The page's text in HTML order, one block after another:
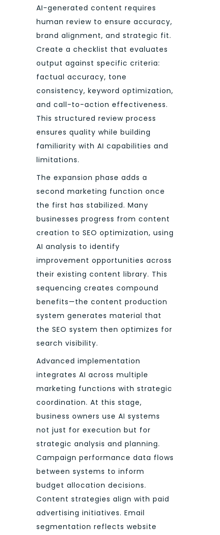
AI-generated content requires
human review to ensure accuracy,
brand alignment, and strategic fit.
Create a checklist that evaluates
output against specific criteria:
factual accuracy, tone
consistency, keyword optimization,
and call-to-action effectiveness.
This structured review process
ensures quality while building
familiarity with AI capabilities and
limitations.
The expansion phase adds a
second marketing function once
the first has stabilized. Many
businesses progress from content
creation to SEO optimization, using
AI analysis to identify
improvement opportunities across
their existing content library. This
sequencing creates compound
benefits—the content production
system generates material that
the SEO system then optimizes for
search visibility.
Advanced implementation
integrates AI across multiple
marketing functions with strategic
coordination. At this stage,
business owners use AI systems
not just for execution but for
strategic analysis and planning.
Campaign performance data flows
between systems to inform
budget allocation decisions.
Content strategies align with paid
advertising initiatives. Email
segmentation reflects website